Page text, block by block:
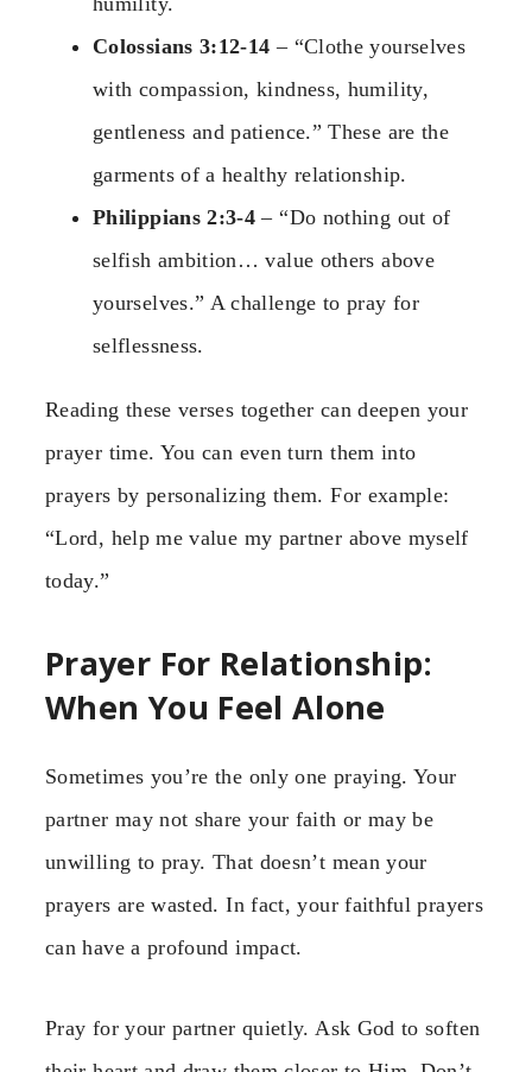
Colossians 3:12-14 – “Clothe yourselves
with compassion, kindness, humility,
gentleness and patience.” These are the
garments of a healthy relationship.
Philippians 2:3-4 – “Do nothing out of
selfish ambition… value others above
yourselves.” A challenge to pray for
selflessness.
Reading these verses together can deepen your
prayer time. You can even turn them into
prayers by personalizing them. For example:
“Lord, help me value my partner above myself
today.”
Prayer For Relationship:
When You Feel Alone
Sometimes you’re the only one praying. Your
partner may not share your faith or may be
unwilling to pray. That doesn’t mean your
prayers are wasted. In fact, your faithful prayers
can have a profound impact.
Pray for your partner quietly. Ask God to soften